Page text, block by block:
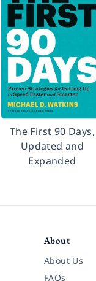
The First 90 Days,
Updated and
Expanded
About
About Us
FAQs